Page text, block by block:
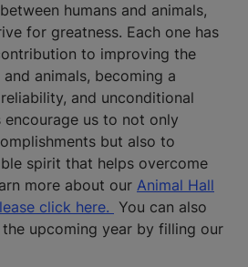
humans and animals,
for greatness. Each one has
to improving the
animals, becoming a
and unconditional
us to not only
but also to
spirit that helps overcome
more about our Animal Hall
click here. You can also
upcoming year by filling our